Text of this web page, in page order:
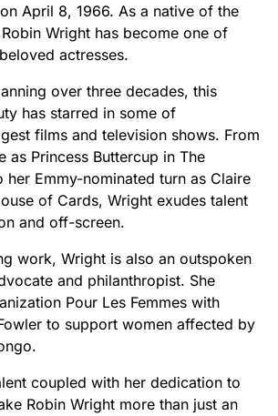
April 8, 1966. As a native of the
Wright has become one of
actresses.
over three decades, this
has starred in some of
films and television shows. From
as Princess Buttercup in The
her Emmy-nominated turn as Claire
of Cards, Wright exudes talent
and off-screen.
work, Wright is also an outspoken
and philanthropist. She
Pour Les Femmes with
to support women affected by
coupled with her dedication to
Robin Wright more than just an